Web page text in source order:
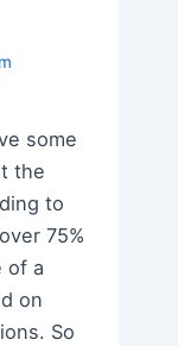
some
the
to
75%
of a
on
So